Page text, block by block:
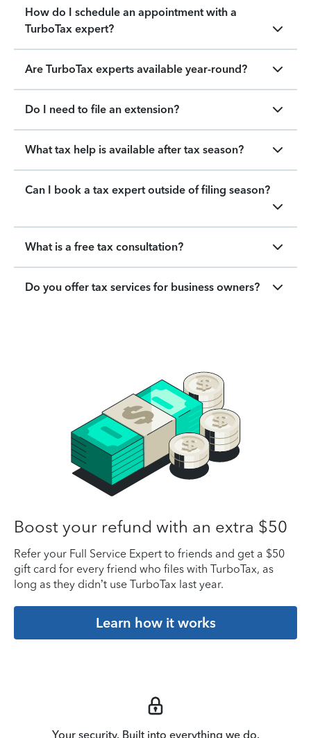
How do I schedule an appointment with a
TurboTax expert?
Are TurboTax experts available year-round?
Do I need to file an extension?
What tax help is available after tax season?
Can I book a tax expert outside of filing season?
What is a free tax consultation?
Do you offer tax services for business owners?
Boost your refund with an extra $50
Refer your Full Service Expert to friends and get a $50
gift card for every friend who files with TurboTax, as
long as they didn’t use TurboTax last year.
Learn how it works
Your security. Built into everything we do.